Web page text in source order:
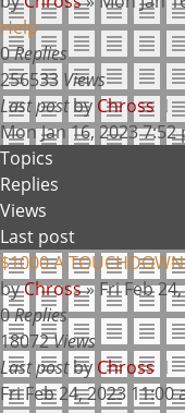
Help
0Replies
256533 Views
Last postby Chross
Mon Jan 16, 2023 7:52
Topics
Replies
Views
Last post
$1000 A TOUCHDOWN
byChross» Fri Feb
0Replies
18072Views
Last postby Chross
Fri Feb 24, 2023 11:00